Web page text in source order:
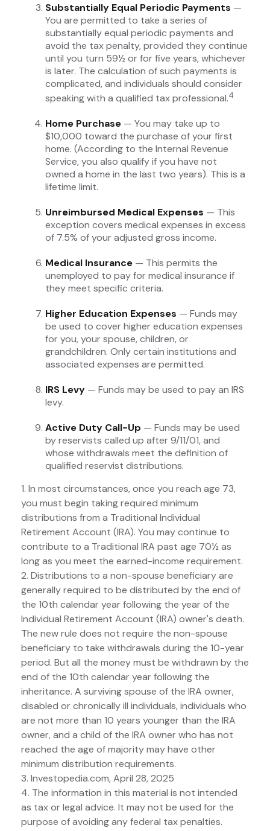
Substantially Equal Periodic Payments —
You are permitted to take a series of
substantially equal periodic payments and
avoid the tax penalty, provided they continue
until you turn 59½ or for five years, whichever
is later. The calculation of such payments is
complicated, and individuals should consider
speaking with a qualified tax professional.4
Home Purchase — You may take up to
$10,000 toward the purchase of your first
home. (According to the Internal Revenue
Service, you also qualify if you have not
owned a home in the last two years). This is a
lifetime limit.
Unreimbursed Medical Expenses — This
exception covers medical expenses in excess
of 7.5% of your adjusted gross income.
Medical Insurance — This permits the
unemployed to pay for medical insurance if
they meet specific criteria.
Higher Education Expenses — Funds may
be used to cover higher education expenses
for you, your spouse, children, or
grandchildren. Only certain institutions and
associated expenses are permitted.
IRS Levy — Funds may be used to pay an IRS
levy.
Active Duty Call-Up — Funds may be used
by reservists called up after 9/11/01, and
whose withdrawals meet the definition of
qualified reservist distributions.
1. In most circumstances, once you reach age 73,
you must begin taking required minimum
distributions from a Traditional Individual
Retirement Account (IRA). You may continue to
contribute to a Traditional IRA past age 70½ as
long as you meet the earned-income requirement.
2. Distributions to a non-spouse beneficiary are
generally required to be distributed by the end of
the 10th calendar year following the year of the
Individual Retirement Account (IRA) owner's death.
The new rule does not require the non-spouse
beneficiary to take withdrawals during the 10-year
period. But all the money must be withdrawn by the
end of the 10th calendar year following the
inheritance. A surviving spouse of the IRA owner,
disabled or chronically ill individuals, individuals who
are not more than 10 years younger than the IRA
owner, and a child of the IRA owner who has not
reached the age of majority may have other
minimum distribution requirements.
3. Investopedia.com, April 28, 2025
4. The information in this material is not intended
as tax or legal advice. It may not be used for the
purpose of avoiding any federal tax penalties.